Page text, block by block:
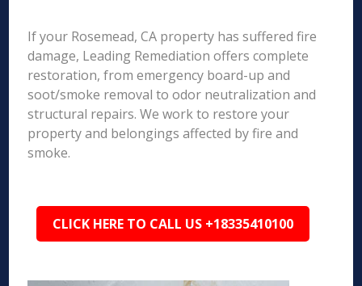
If your Rosemead, CA property has suffered fire
damage, Leading Remediation offers complete
restoration, from emergency board-up and
soot/smoke removal to odor neutralization and
structural repairs. We work to restore your
property and belongings affected by fire and
smoke.
CLICK HERE TO CALL US +18335410100